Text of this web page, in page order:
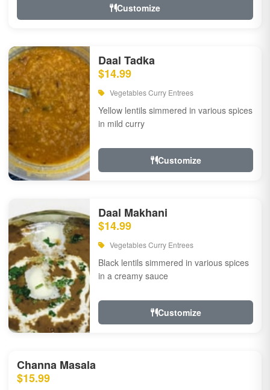
Customize
Daal Tadka
$14.99
Vegetables Curry Entrees
Yellow lentils simmered in various spices
in mild curry
Customize
Daal Makhani
$14.99
Vegetables Curry Entrees
Black lentils simmered in various spices
in a creamy sauce
Customize
Channa Masala
$15.99